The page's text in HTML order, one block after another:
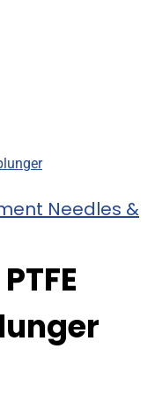
Needles &